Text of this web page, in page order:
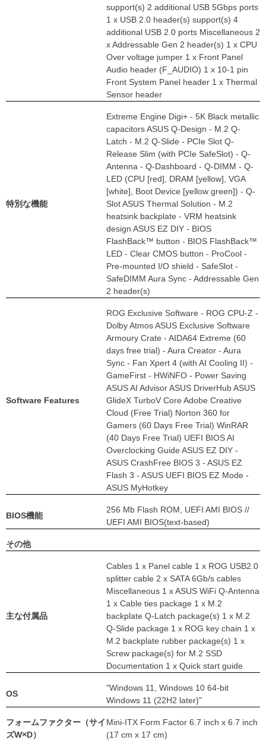
support(s) 2 additional USB 5Gbps ports
1 x USB 2.0 header(s) support(s) 4
additional USB 2.0 ports Miscellaneous 2
x Addressable Gen 2 header(s) 1 x CPU
Over voltage jumper 1 x Front Panel
Audio header (F_AUDIO) 1 x 10-1 pin
Front System Panel header 1 x Thermal
Sensor header
特別な機能
Extreme Engine Digi+ - 5K Black metallic
capacitors ASUS Q-Design - M.2 Q-
Latch - M.2 Q-Slide - PCIe Slot Q-
Release Slim (with PCIe SafeSlot) - Q-
Antenna - Q-Dashboard - Q-DIMM - Q-
LED (CPU [red], DRAM [yellow], VGA
[white], Boot Device [yellow green]) - Q-
Slot ASUS Thermal Solution - M.2
heatsink backplate - VRM heatsink
design ASUS EZ DIY - BIOS
FlashBack™ button - BIOS FlashBack™
LED - Clear CMOS button - ProCool -
Pre-mounted I/O shield - SafeSlot -
SafeDIMM Aura Sync - Addressable Gen
2 header(s)
Software Features
ROG Exclusive Software - ROG CPU-Z -
Dolby Atmos ASUS Exclusive Software
Armoury Crate - AIDA64 Extreme (60
days free trial) - Aura Creator - Aura
Sync - Fan Xpert 4 (with AI Cooling II) -
GameFirst - HWiNFO - Power Saving
ASUS AI Advisor ASUS DriverHub ASUS
GlideX TurboV Core Adobe Creative
Cloud (Free Trial) Norton 360 for
Gamers (60 Days Free Trial) WinRAR
(40 Days Free Trial) UEFI BIOS AI
Overclocking Guide ASUS EZ DIY -
ASUS CrashFree BIOS 3 - ASUS EZ
Flash 3 - ASUS UEFI BIOS EZ Mode -
ASUS MyHotkey
BIOS機能
256 Mb Flash ROM, UEFI AMI BIOS //
UEFI AMI BIOS(text-based)
その他
主な付属品
Cables 1 x Panel cable 1 x ROG USB2.0
splitter cable 2 x SATA 6Gb/s cables
Miscellaneous 1 x ASUS WiFi Q-Antenna
1 x Cable ties package 1 x M.2
backplate Q-Latch package(s) 1 x M.2
Q-Slide package 1 x ROG key chain 1 x
M.2 backplate rubber package(s) 1 x
Screw package(s) for M.2 SSD
Documentation 1 x Quick start guide
OS
"Windows 11, Windows 10 64-bit
Windows 11 (22H2 later)"
フォームファクター（サイ
ズW×D）
Mini-ITX Form Factor 6.7 inch x 6.7 inch
(17 cm x 17 cm)